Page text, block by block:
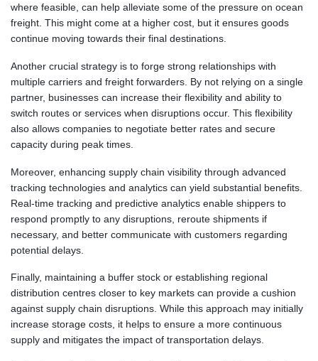
where feasible, can help alleviate some of the pressure on ocean
freight. This might come at a higher cost, but it ensures goods
continue moving towards their final destinations.
Another crucial strategy is to forge strong relationships with
multiple carriers and freight forwarders. By not relying on a single
partner, businesses can increase their flexibility and ability to
switch routes or services when disruptions occur. This flexibility
also allows companies to negotiate better rates and secure
capacity during peak times.
Moreover, enhancing supply chain visibility through advanced
tracking technologies and analytics can yield substantial benefits.
Real-time tracking and predictive analytics enable shippers to
respond promptly to any disruptions, reroute shipments if
necessary, and better communicate with customers regarding
potential delays.
Finally, maintaining a buffer stock or establishing regional
distribution centres closer to key markets can provide a cushion
against supply chain disruptions. While this approach may initially
increase storage costs, it helps to ensure a more continuous
supply and mitigates the impact of transportation delays.